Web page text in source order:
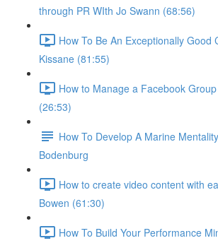
through PR WIth Jo Swann (68:56)
How To Be An Exceptionally Good
Kissane (81:55)
How to Manage a Facebook
(26:53)
How To Develop A Marine
Bodenburg
How to create video content with
Bowen (61:30)
How To Build Your Performance